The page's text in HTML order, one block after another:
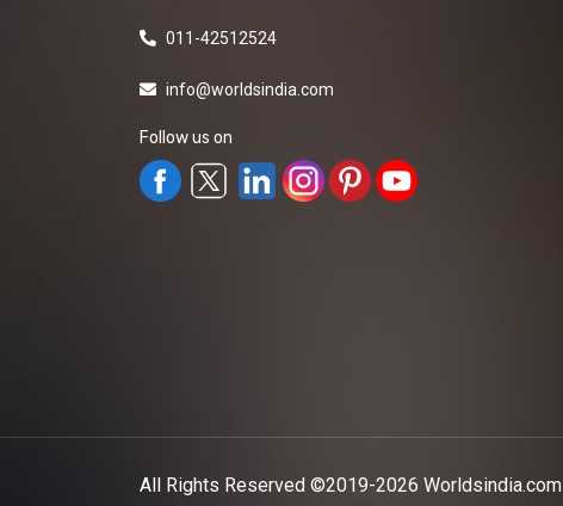
011-42512524
info@worldsindia.com
Follow us on
All Rights Reserved ©2019-2026 Worldsindia.com